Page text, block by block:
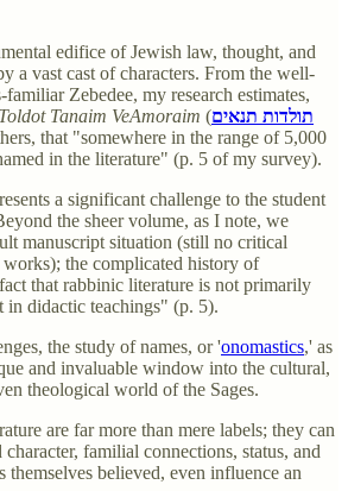
edifice of Jewish law, thought, and
a vast cast of characters. From the well-
Zebedee, my research estimates,
Toldot Tanaim VeAmoraim (תולדות תנאים
that "somewhere in the range of 5,000
in the literature" (p. 5 of my survey).
a significant challenge to the student
the sheer volume, as I note, we
manuscript situation (still no critical
the complicated history of
that rabbinic literature is not primarily
in didactic teachings" (p. 5).
the study of names, or 'onomastics,' as
and invaluable window into the cultural,
theological world of the Sages.
are far more than mere labels; they can
familial connections, status, and
themselves believed, even influence an